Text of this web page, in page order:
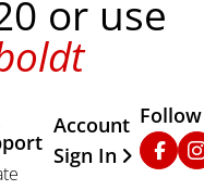
or use
Other
Account
Sign In